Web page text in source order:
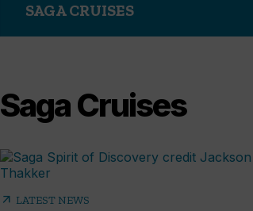
SAGA CRUISES
Saga Cruises
arrow_outward LATEST NEWS